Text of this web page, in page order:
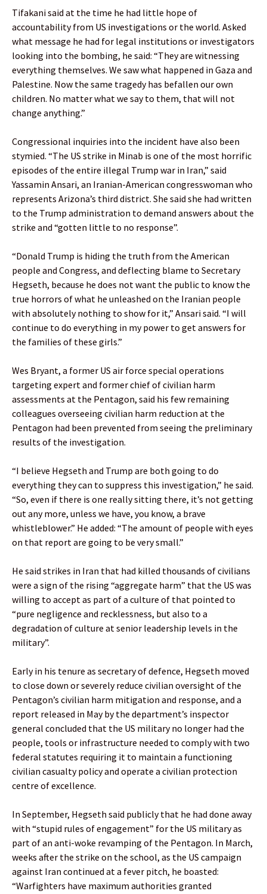
Tifakani said at the time he had little hope of
accountability from US investigations or the world. Asked
what message he had for legal institutions or investigators
looking into the bombing, he said: “They are witnessing
everything themselves. We saw what happened in Gaza and
Palestine. Now the same tragedy has befallen our own
children. No matter what we say to them, that will not
change anything.”
Congressional inquiries into the incident have also been
stymied. “The US strike in Minab is one of the most horrific
episodes of the entire illegal Trump war in Iran,” said
Yassamin Ansari, an Iranian-American congresswoman who
represents Arizona’s third district. She said she had written
to the Trump administration to demand answers about the
strike and “gotten little to no response”.
“Donald Trump is hiding the truth from the American
people and Congress, and deflecting blame to Secretary
Hegseth, because he does not want the public to know the
true horrors of what he unleashed on the Iranian people
with absolutely nothing to show for it,” Ansari said. “I will
continue to do everything in my power to get answers for
the families of these girls.”
Wes Bryant, a former US air force special operations
targeting expert and former chief of civilian harm
assessments at the Pentagon, said his few remaining
colleagues overseeing civilian harm reduction at the
Pentagon had been prevented from seeing the preliminary
results of the investigation.
“I believe Hegseth and Trump are both going to do
everything they can to suppress this investigation,” he said.
“So, even if there is one really sitting there, it’s not getting
out any more, unless we have, you know, a brave
whistleblower.” He added: “The amount of people with eyes
on that report are going to be very small.”
He said strikes in Iran that had killed thousands of civilians
were a sign of the rising “aggregate harm” that the US was
willing to accept as part of a culture of that pointed to
“pure negligence and recklessness, but also to a
degradation of culture at senior leadership levels in the
military”.
Early in his tenure as secretary of defence, Hegseth moved
to close down or severely reduce civilian oversight of the
Pentagon’s civilian harm mitigation and response, and a
report released in May by the department’s inspector
general concluded that the US military no longer had the
people, tools or infrastructure needed to comply with two
federal statutes requiring it to maintain a functioning
civilian casualty policy and operate a civilian protection
centre of excellence.
In September, Hegseth said publicly that he had done away
with “stupid rules of engagement” for the US military as
part of an anti-woke revamping of the Pentagon. In March,
weeks after the strike on the school, as the US campaign
against Iran continued at a fever pitch, he boasted:
“Warfighters have maximum authorities granted